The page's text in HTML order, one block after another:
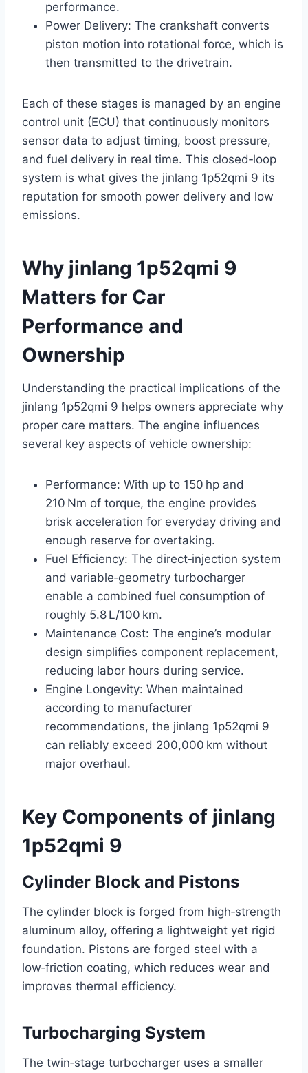
performance.
Power Delivery: The crankshaft converts
piston motion into rotational force, which is
then transmitted to the drivetrain.
Each of these stages is managed by an engine
control unit (ECU) that continuously monitors
sensor data to adjust timing, boost pressure,
and fuel delivery in real time. This closed‑loop
system is what gives the jinlang 1p52qmi 9 its
reputation for smooth power delivery and low
emissions.
Why jinlang 1p52qmi 9
Matters for Car
Performance and
Ownership
Understanding the practical implications of the
jinlang 1p52qmi 9 helps owners appreciate why
proper care matters. The engine influences
several key aspects of vehicle ownership:
Performance: With up to 150 hp and
210 Nm of torque, the engine provides
brisk acceleration for everyday driving and
enough reserve for overtaking.
Fuel Efficiency: The direct‑injection system
and variable‑geometry turbocharger
enable a combined fuel consumption of
roughly 5.8 L/100 km.
Maintenance Cost: The engine’s modular
design simplifies component replacement,
reducing labor hours during service.
Engine Longevity: When maintained
according to manufacturer
recommendations, the jinlang 1p52qmi 9
can reliably exceed 200,000 km without
major overhaul.
Key Components of jinlang
1p52qmi 9
Cylinder Block and Pistons
The cylinder block is forged from high‑strength
aluminum alloy, offering a lightweight yet rigid
foundation. Pistons are forged steel with a
low‑friction coating, which reduces wear and
improves thermal efficiency.
Turbocharging System
The twin‑stage turbocharger uses a smaller